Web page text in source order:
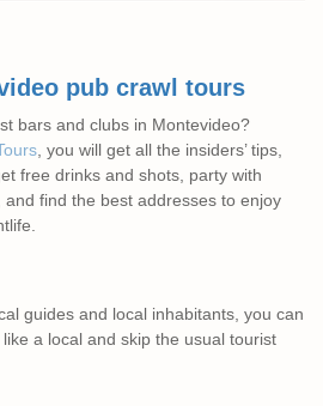
pub crawl tours
bars and clubs in Montevideo?
, you will get all the insiders’ tips,
free drinks and shots, party with
find the best addresses to enjoy
guides and local inhabitants, you can
a local and skip the usual tourist